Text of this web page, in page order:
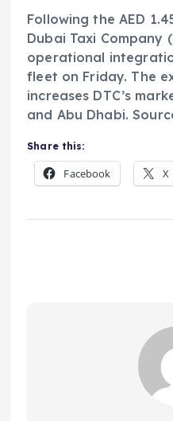
Following the AED
Dubai Taxi Company
operational
fleet on Friday. The
increases DTC’s
and Abu Dhabi.
Share this:
Facebook X